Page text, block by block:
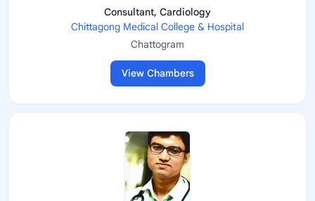
Consultant, Cardiology
Chittagong Medical College & Hospital
Chattogram
View Chambers